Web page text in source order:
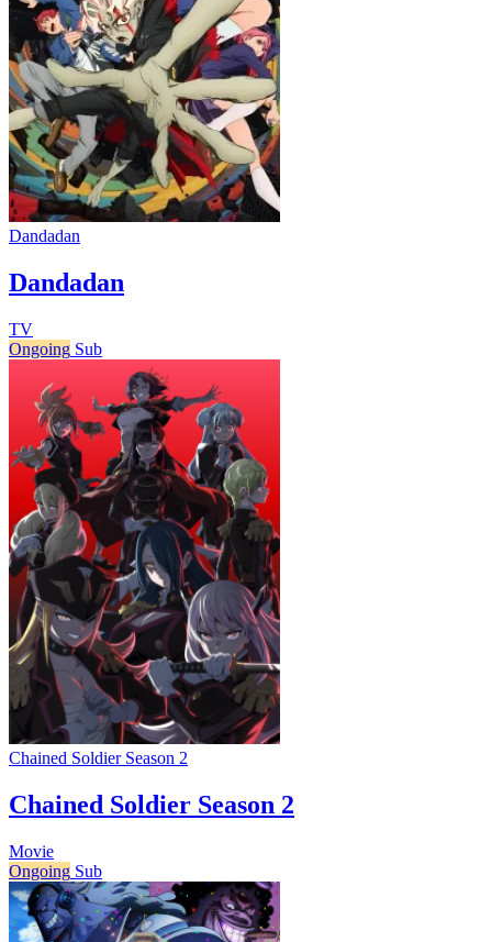
Dandadan
Dandadan
TV
Ongoing Sub
Chained Soldier Season 2
Chained Soldier Season 2
Movie
Ongoing Sub